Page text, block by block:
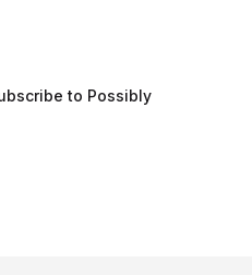
to Possibly